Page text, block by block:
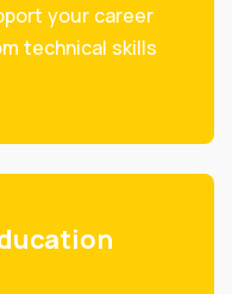
your career
technical skills